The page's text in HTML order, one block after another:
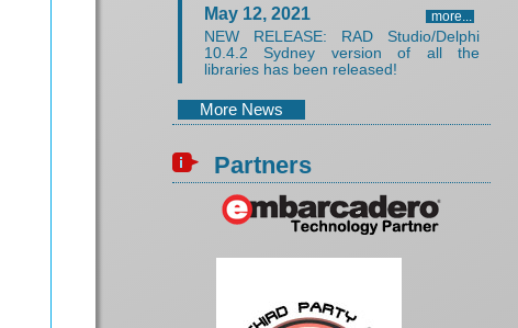
May 12, 2021 more...
NEW RELEASE: RAD Studio/Delphi
10.4.2 Sydney version of all the
libraries has been released!
More News
Partners